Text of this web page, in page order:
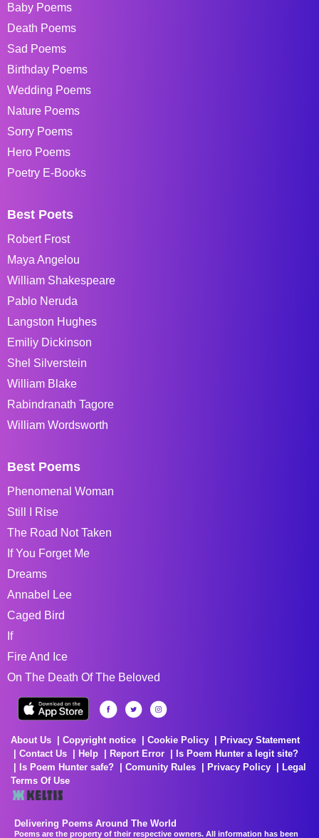
Baby Poems
Death Poems
Sad Poems
Birthday Poems
Wedding Poems
Nature Poems
Sorry Poems
Hero Poems
Poetry E-Books
Best Poets
Robert Frost
Maya Angelou
William Shakespeare
Pablo Neruda
Langston Hughes
Emiliy Dickinson
Shel Silverstein
William Blake
Rabindranath Tagore
William Wordsworth
Best Poems
Phenomenal Woman
Still I Rise
The Road Not Taken
If You Forget Me
Dreams
Annabel Lee
Caged Bird
If
Fire And Ice
On The Death Of The Beloved
About Us Copyright notice Cookie Policy
Privacy Statement
Contact Us
Help Report Error
Is Poem Hunter a legit site?
Is Poem Hunter safe?
Comunity Rules Privacy Policy
Legal
Terms Of Use
Delivering Poems Around The World
Poems are the property of their respective owners. All information has been